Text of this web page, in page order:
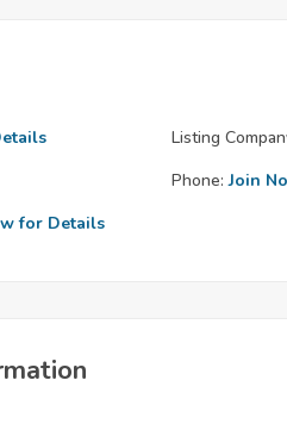
Listing
Phone: Join
for Details